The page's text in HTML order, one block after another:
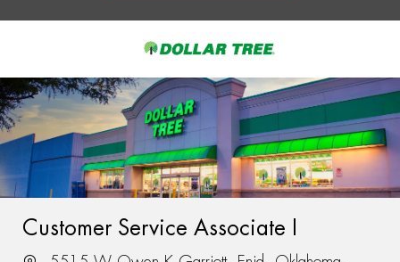
-
Customer Service Associate I